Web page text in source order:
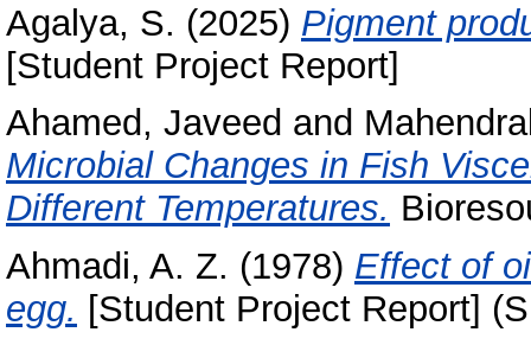
Agalya, S. (2025) Pigment
[Student Project Report]
Ahamed, Javeed and
Microbial Changes in Fish
Different Temperatures.
Ahmadi, A. Z. (1978) Effect of
egg. [Student Project Report]